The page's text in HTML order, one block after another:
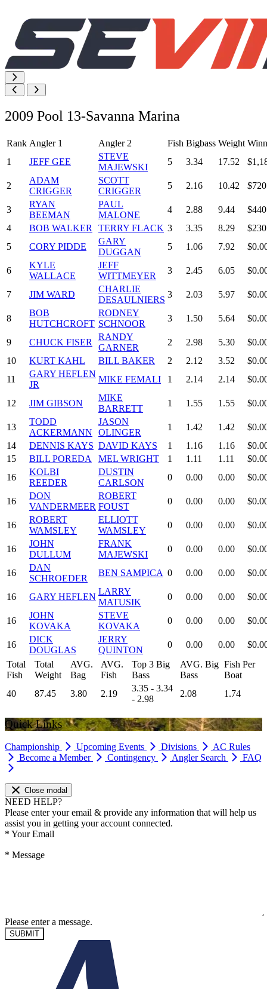
2009 Pool 13-Savanna Marina
Rank Angler 1 Angler 2 Fish Bigbass Weight
1
JEFF GEE
STEVE
MAJEWSKI
5 3.34 17.52
2
ADAM
CRIGGER
SCOTT
CRIGGER
5 2.16 10.42
3
RYAN
BEEMAN
PAUL
MALONE
4 2.88 9.44
4
BOB WALKER TERRY FLACK 3 3.35 8.29
5
CORY PIDDE
GARY
DUGGAN
5 1.06 7.92
6
KYLE
WALLACE
JEFF
WITTMEYER
3 2.45 6.05
7 JIM WARD
CHARLIE
DESAULNIERS
3 2.03 5.97
8
BOB
HUTCHCROFT
RODNEY
SCHNOOR
3 1.50 5.64
9 CHUCK FISER
RANDY
GARNER
2 2.98 5.30
10
KURT KAHL BILL BAKER 2 2.12 3.52
11
GARY HEFLEN
JR
MIKE FEMALI 1 2.14 2.14
12 JIM GIBSON
MIKE
BARRETT
1 1.55 1.55
13
TODD
ACKERMANN
JASON
OLINGER
1 1.42 1.42
14
DENNIS KAYS DAVID KAYS 1 1.16 1.16
15
BILL POREDA MEL WRIGHT 1 1.11 1.11
16
KOLBI
REEDER
DUSTIN
CARLSON
0 0.00 0.00
16
DON
VANDERMEER
ROBERT
FOUST
0 0.00 0.00
16
ROBERT
WAMSLEY
ELLIOTT
WAMSLEY
0 0.00 0.00
16
JOHN
DULLUM
FRANK
MAJEWSKI
0 0.00 0.00
16
DAN
SCHROEDER
BEN SAMPICA 0 0.00 0.00
16 GARY HEFLEN
LARRY
MATUSIK
0 0.00 0.00
16
JOHN
KOVAKA
STEVE
KOVAKA
0 0.00 0.00
16
DICK
DOUGLAS
JERRY
QUINTON
0 0.00 0.00
Total
Fish
Total
Weight
AVG.
Bag
AVG.
Fish
Top 3 Big
Bass
AVG. Big
Bass
Fish Per
Boat
40
87.45 3.80 2.19
3.35 - 3.34
- 2.98
2.08 1.74
Quick Links
Championship Upcoming Events Divisions
AC Rules
Become a Member
Contingency Angler Search FAQ
Close modal
NEED HELP?
Please enter your email & provide any information that will help us
assist you in getting your account connected.
* Your Email
* Message
Please enter a message.
SUBMIT